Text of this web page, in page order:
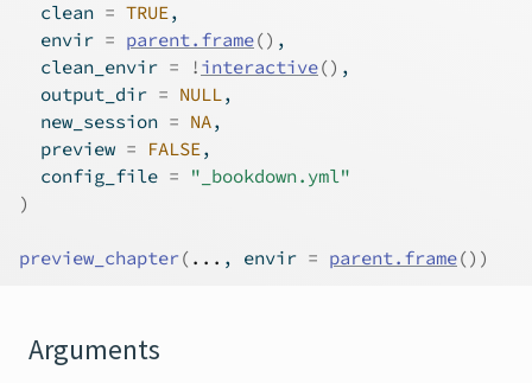
  clean
= TRUE,
  envir
= parent.frame() ,
  clean_envir
= ! interactive() ,
  output_dir
= NULL,
  new_session
= NA,
  preview
= FALSE,
  config_file
=
"_bookdown.yml"
)
preview_chapter( ... , envir = parent.frame() )
Arguments